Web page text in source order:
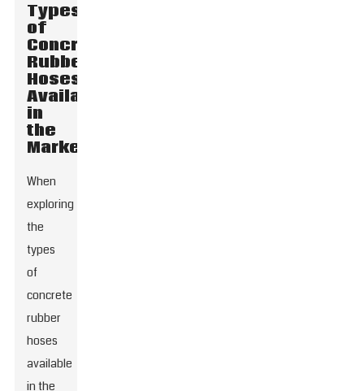
Types
of
Concrete
Rubber
Hoses
Available
in
the
Market
When
exploring
the
types
of
concrete
rubber
hoses
available
in the